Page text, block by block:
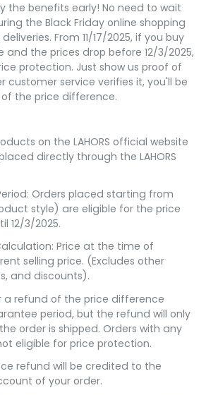
the benefits early! No need to wait
the Black Friday online shopping
From 11/17/2025, if you buy
and the prices drop before 12/3/2025,
protection. Just show us proof of
customer service verifies it, you'll be
the price difference.
on the LAHORS official website
directly through the LAHORS
Orders placed starting from
style) are eligible for the price
12/3/2025.
Price at the time of
selling price. (Excludes other
and discounts).
a refund of the price difference
period, but the refund will only
order is shipped. Orders with any
eligible for price protection.
refund will be credited to the
of your order.